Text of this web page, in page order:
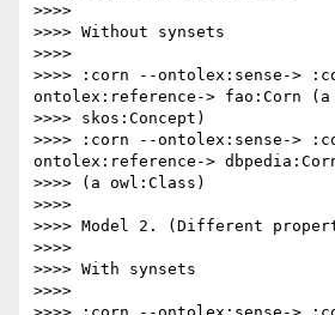
>>>>
>>>> Without synsets
>>>>
>>>> :corn --ontolex:sense->
ontolex:reference-> fao:Corn (a
>>>> skos:Concept)
>>>> :corn --ontolex:sense->
ontolex:reference->
>>>> (a owl:Class)
>>>>
>>>> Model 2. (Different
>>>>
>>>> With synsets
>>>>